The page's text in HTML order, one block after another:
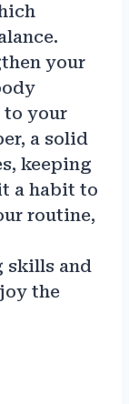
your
to your
a solid
keeping
a habit to
routine,
skills and
the